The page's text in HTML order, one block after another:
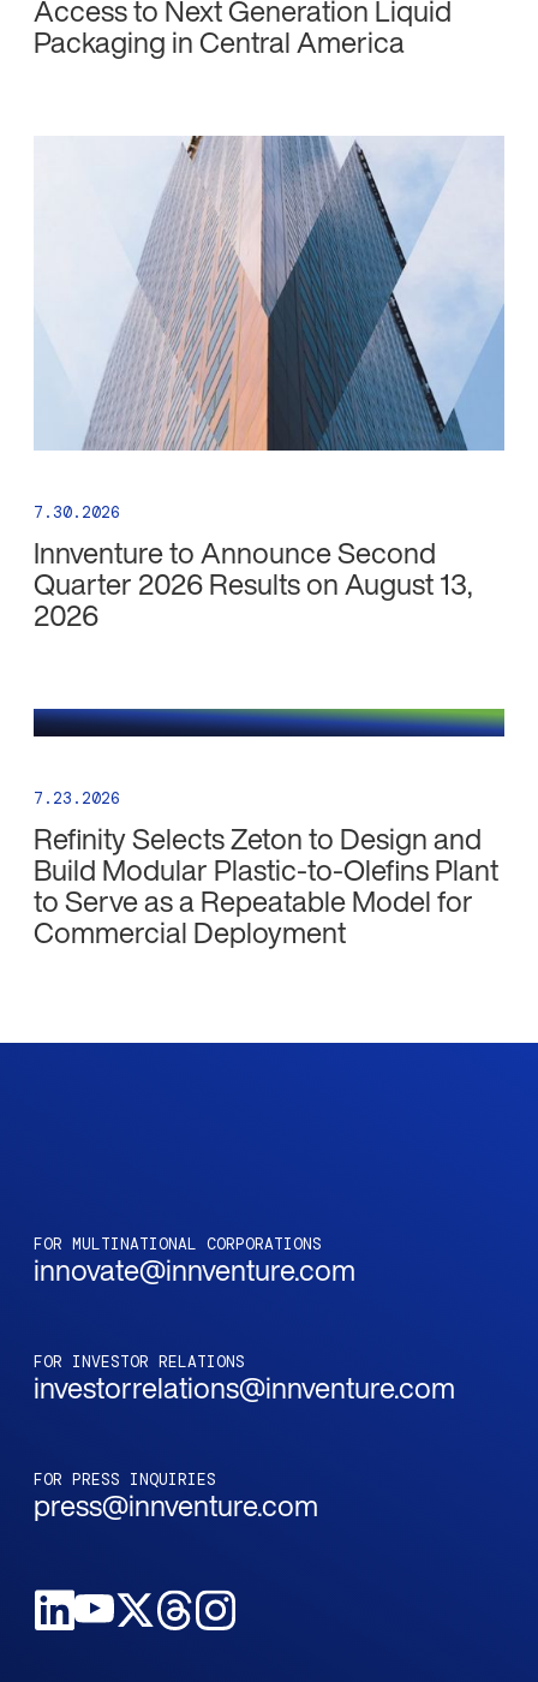
Access to Next Generation Liquid
Packaging in Central America
7.30.2026
Innventure to Announce Second
Quarter 2026 Results on August 13,
2026
7.23.2026
Refinity Selects Zeton to Design and
Build Modular Plastic-to-Olefins Plant
to Serve as a Repeatable Model for
Commercial Deployment
FOR MULTINATIONAL CORPORATIONS
innovate@innventure.com
FOR INVESTOR RELATIONS
investorrelations@innventure.com
FOR PRESS INQUIRIES
press@innventure.com